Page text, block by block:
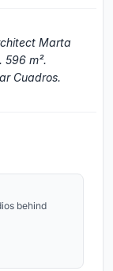
Marta
596 m².
Cuadros.
behind